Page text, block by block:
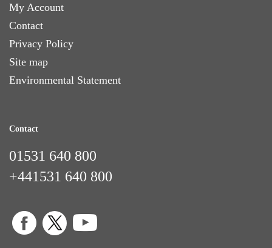
My Account
Contact
Privacy Policy
Site map
Environmental Statement
Contact
01531 640 800
+441531 640 800